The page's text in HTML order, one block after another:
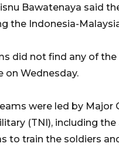
Bawatenaya said
the Indonesia-
did not find any of
on Wednesday.
were led by Major
(TNI), including the
to train the soldiers